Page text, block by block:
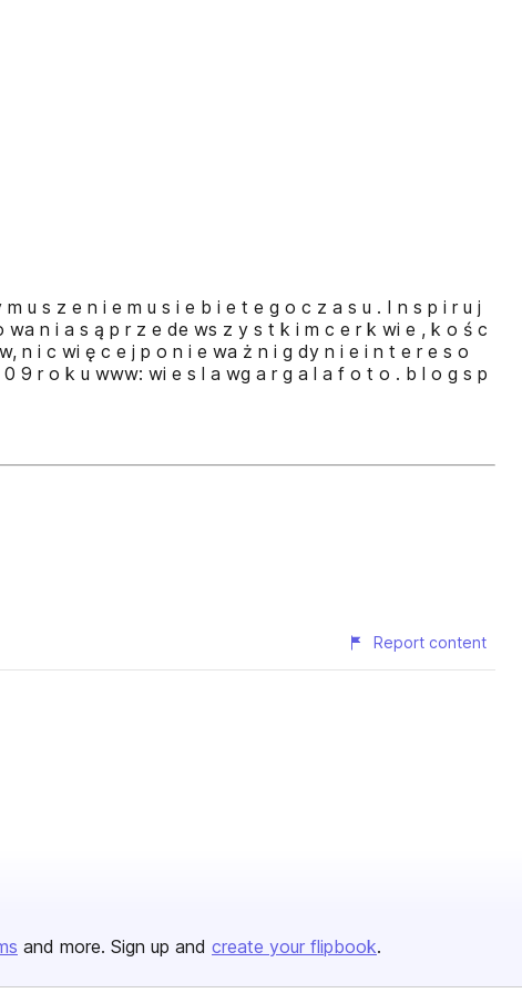
u s z e n i e m u s i e b i e t e g o c z a s u . I n s p i r u j
n i a s ą p r z e de ws z y s t k i m c e r k wi e , k o ś c
n i c wi ę c e j p o n i e wa ż n i g dy n i e i n t e r e s o
9 r o k u www: wi e s l a wg a r g a l a f o t o . b l o g s p
Report content
and more. Sign up and create your flipbook.